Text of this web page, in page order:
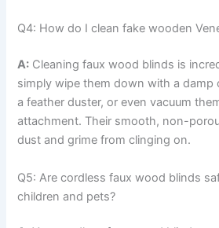
Q4: How do I clean fake wooden
A: Cleaning faux wood blinds is
simply wipe them down with a damp
a feather duster, or even vacuum
attachment. Their smooth, non-
dust and grime from clinging on.
Q5: Are cordless faux wood blinds
children and pets?